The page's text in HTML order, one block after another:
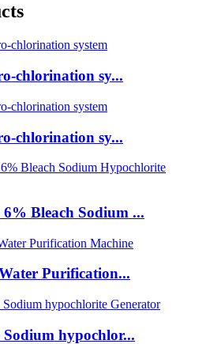
chlorination sy...
chlorination sy...
Bleach Sodium ...
Purification...
Sodium hypochlor...